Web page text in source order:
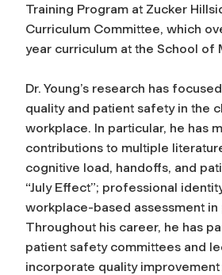
Training Program at Zucker
Curriculum Committee, which
year curriculum at the School of
Dr. Young’s research has
quality and patient safety in the
workplace. In particular, he has
contributions to multiple
cognitive load, handoffs, and
“July Effect”; professional
workplace-based assessment in
Throughout his career, he has
patient safety committees and
incorporate quality